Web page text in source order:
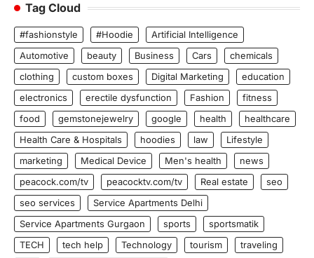
Tag Cloud
#fashionstyle #Hoodie
Artificial Intelligence
Automotive
beauty Business Cars
chemicals
clothing
custom boxes Digital Marketing
education
electronics
erectile dysfunction Fashion
fitness
food
gemstonejewelry google health
healthcare
Health Care & Hospitals
hoodies law
Lifestyle
marketing
Medical Device Men's health
news
peacock.com/tv
peacocktv.com/tv Real estate
seo
seo services
Service Apartments Delhi
Service Apartments Gurgaon
sports
sportsmatik
TECH
tech help Technology tourism
traveling